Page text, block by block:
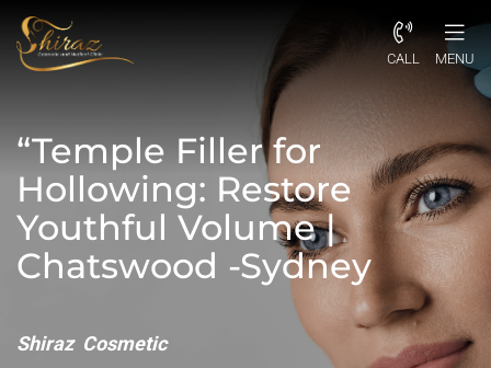
CALL MENU
“Temple Filler for
Hollowing: Restore
Youthful Volume |
Chatswood -Sydney
Shiraz Cosmetic